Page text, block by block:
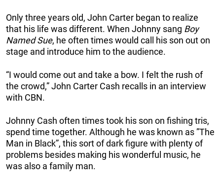
Only three years old, John Carter began to realize
that his life was different. When Johnny sang Boy
Named Sue, he often times would call his son out on
stage and introduce him to the audience.
“I would come out and take a bow. I felt the rush of
the crowd,” John Carter Cash recalls in an interview
with CBN.
Johnny Cash often times took his son on fishing tris,
spend time together. Although he was known as ”The
Man in Black”, this sort of dark figure with plenty of
problems besides making his wonderful music, he
was also a family man.